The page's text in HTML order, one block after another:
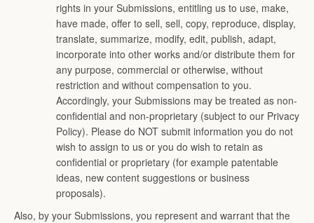
rights in your Submissions, entitling us to use, make,
have made, offer to sell, sell, copy, reproduce, display,
translate, summarize, modify, edit, publish, adapt,
incorporate into other works and/or distribute them for
any purpose, commercial or otherwise, without
restriction and without compensation to you.
Accordingly, your Submissions may be treated as non-
confidential and non-proprietary (subject to our Privacy
Policy). Please do NOT submit information you do not
wish to assign to us or you do wish to retain as
confidential or proprietary (for example patentable
ideas, new content suggestions or business
proposals).
Also, by your Submissions, you represent and warrant that the